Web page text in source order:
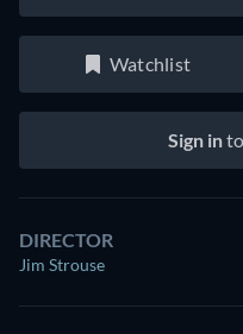
Watchlist
Sign into
DIRECTOR
Jim Strouse